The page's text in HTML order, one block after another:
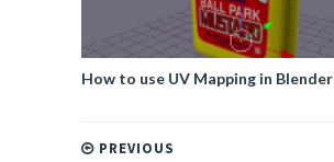
How to use UV Mapping in Blender
PREVIOUS